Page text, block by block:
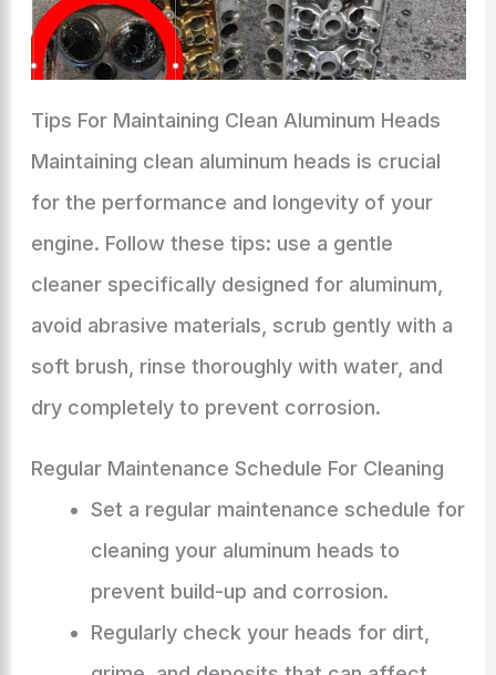
Tips For Maintaining Clean Aluminum Heads
Maintaining clean aluminum heads is crucial
for the performance and longevity of your
engine. Follow these tips: use a gentle
cleaner specifically designed for aluminum,
avoid abrasive materials, scrub gently with a
soft brush, rinse thoroughly with water, and
dry completely to prevent corrosion.
Regular Maintenance Schedule For Cleaning
Set a regular maintenance schedule for
cleaning your aluminum heads to
prevent build-up and corrosion.
Regularly check your heads for dirt,